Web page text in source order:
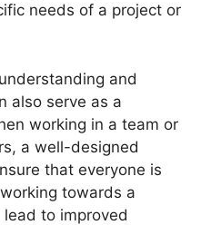
needs of a project or
and
also serve as a
working in a team or
a well-designed
that everyone is
towards a
to improved